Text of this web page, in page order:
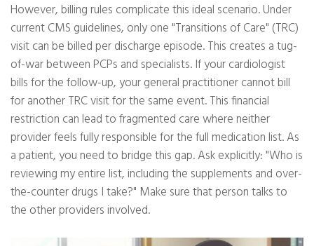
However, billing rules complicate this ideal scenario. Under
current CMS guidelines, only one "Transitions of Care" (TRC)
visit can be billed per discharge episode. This creates a tug-
of-war between PCPs and specialists. If your cardiologist
bills for the follow-up, your general practitioner cannot bill
for another TRC visit for the same event. This financial
restriction can lead to fragmented care where neither
provider feels fully responsible for the full medication list. As
a patient, you need to bridge this gap. Ask explicitly: "Who is
reviewing my entire list, including the supplements and over-
the-counter drugs I take?" Make sure that person talks to
the other providers involved.